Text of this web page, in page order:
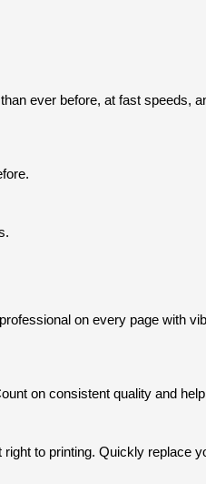
ever before, at fast speeds,
on every page with
on consistent quality and
right to printing. Quickly replace